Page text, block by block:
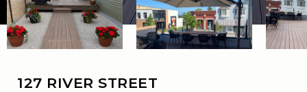
127 RIVER STREET